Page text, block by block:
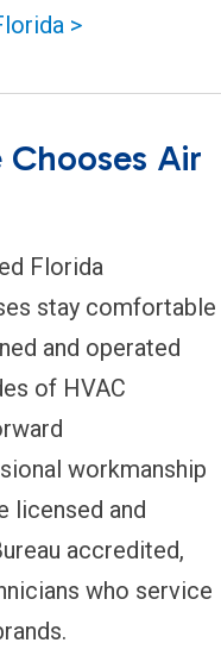
>
Air
Florida
stay comfortable
and operated
of HVAC
workmanship
licensed and
accredited,
who service